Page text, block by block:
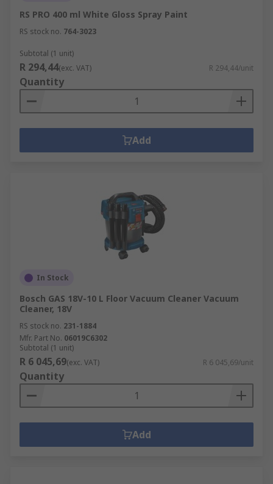
RS PRO 400 ml White Gloss Spray Paint
RS stock no. 764-3023
Subtotal (1 unit)
R 294,44(exc. VAT) R 294,44/unit
Quantity
Add
In Stock
Bosch GAS 18V-10 L Floor Vacuum Cleaner Vacuum
Cleaner, 18V
RS stock no. 231-1884
Mfr. Part No. 06019C6302
Subtotal (1 unit)
R 6 045,69(exc. VAT) R 6 045,69/unit
Quantity
Add